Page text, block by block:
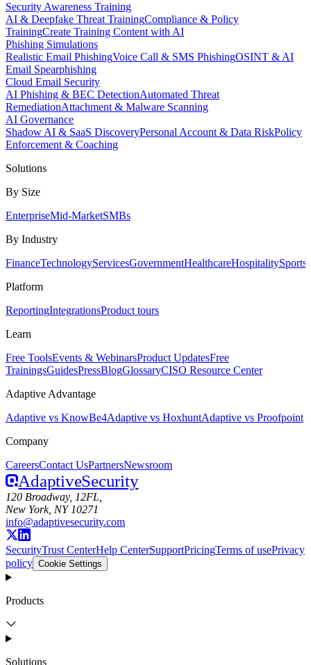
Security Awareness Training
AI & Deepfake Threat TrainingCompliance & Policy
TrainingCreate Training Content with AI
Phishing Simulations
Realistic Email PhishingVoice Call & SMS PhishingOSINT & AI
Email Spearphishing
Cloud Email Security
AI Phishing & BEC DetectionAutomated Threat
RemediationAttachment & Malware Scanning
AI Governance
Shadow AI & SaaS DiscoveryPersonal Account & Data RiskPolicy
Enforcement & Coaching
Solutions
By Size
EnterpriseMid-MarketSMBs
By Industry
FinanceTechnologyServicesGovernmentHealthcareHospitalitySports
Platform
ReportingIntegrationsProduct tours
Learn
Free ToolsEvents & WebinarsProduct UpdatesFree
TrainingsGuidesPressBlogGlossaryCISO Resource Center
Adaptive Advantage
Adaptive vs KnowBe4Adaptive vs HoxhuntAdaptive vs Proofpoint
Company
CareersContact UsPartnersNewsroom
AdaptiveSecurity
120 Broadway, 12FL,
New York, NY 10271
info@adaptivesecurity.com
SecurityTrust CenterHelp CenterSupportPricingTerms of usePrivacy
policy Cookie Settings
Products
Solutions